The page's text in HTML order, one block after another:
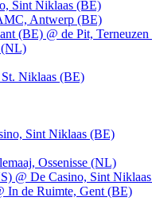
Sint Niklaas (BE)
Antwerp (BE)
(BE) @ de Pit,
(NL)
Niklaas (BE)
Sint Niklaas (BE)
Ossenisse (NL)
@ De Casino, Sint
In de Ruimte, Gent (BE)